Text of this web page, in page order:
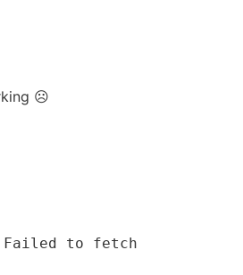
☹
Failed to fetch